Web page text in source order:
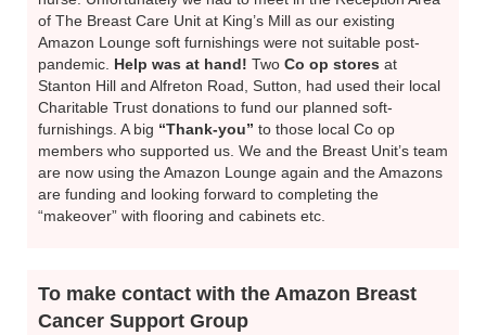
of The Breast Care Unit at King’s Mill as our existing
Amazon Lounge soft furnishings were not suitable post-
pandemic. Help was at hand! Two Co op stores at
Stanton Hill and Alfreton Road, Sutton, had used their local
Charitable Trust donations to fund our planned soft-
furnishings. A big “Thank-you” to those local Co op
members who supported us. We and the Breast Unit’s team
are now using the Amazon Lounge again and the Amazons
are funding and looking forward to completing the
“makeover” with flooring and cabinets etc.
To make contact with the Amazon Breast
Cancer Support Group